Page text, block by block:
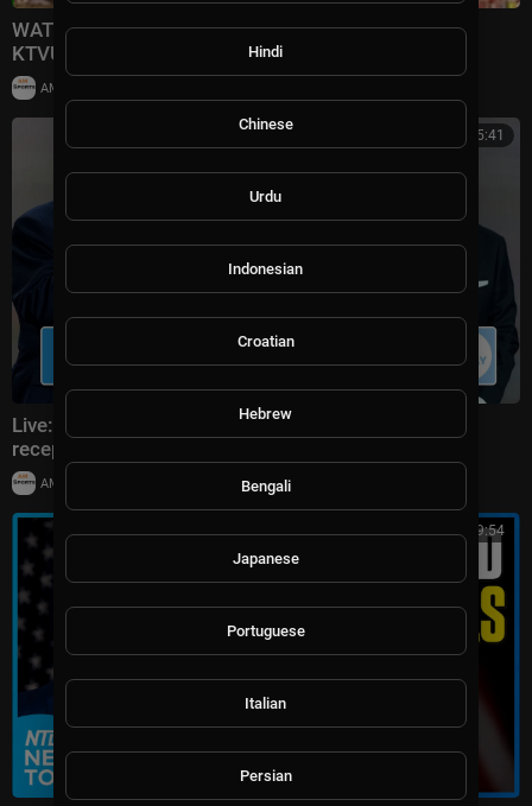
WATCH LIVE: Trump presents FIFA trophy to Spain |
KTVU
AMSportsChannel
00:25:41
Live: Donald Trump attends FIFA World Cup 2026
reception at Trump Tower in NYC
AMSportsChannel
00:49:54
Hindi
Chinese
Urdu
Indonesian
Croatian
Hebrew
Bengali
Japanese
Portuguese
Italian
Persian